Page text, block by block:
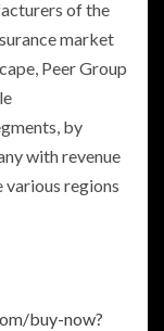
of the
market
Peer Group
by
with revenue
various regions
buy-now?